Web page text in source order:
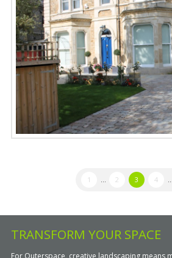
1 ... 2 3 4 ...
TRANSFORM YOUR SPACE
For Outerspace, creative landscaping means